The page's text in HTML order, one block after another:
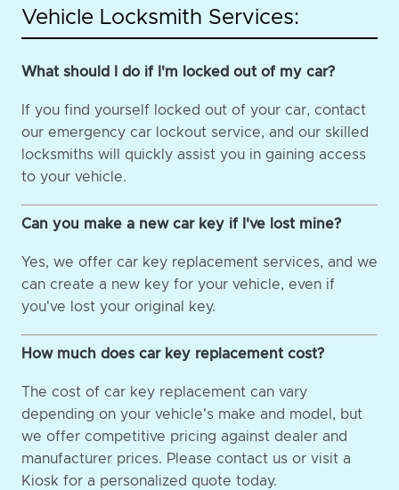
Vehicle Locksmith Services:
What should I do if I'm locked out of my car?
If you find yourself locked out of your car, contact
our emergency car lockout service, and our skilled
locksmiths will quickly assist you in gaining access
to your vehicle.
Can you make a new car key if I've lost mine?
Yes, we offer car key replacement services, and we
can create a new key for your vehicle, even if
you've lost your original key.
How much does car key replacement cost?
The cost of car key replacement can vary
depending on your vehicle's make and model, but
we offer competitive pricing against dealer and
manufacturer prices. Please contact us or visit a
Kiosk for a personalized quote today.